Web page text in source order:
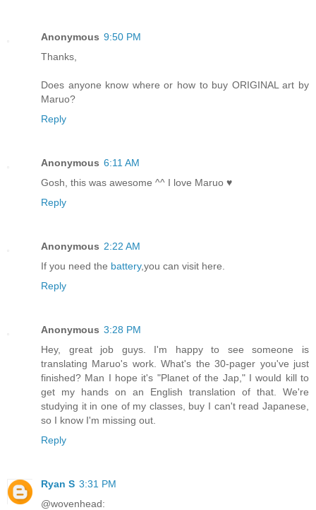
Anonymous 9:50 PM
Thanks,
Does anyone know where or how to buy ORIGINAL art by
Maruo?
Reply
Anonymous 6:11 AM
Gosh, this was awesome ^^ I love Maruo ♥
Reply
Anonymous 2:22 AM
If you need the battery,you can visit here.
Reply
Anonymous 3:28 PM
Hey, great job guys. I'm happy to see someone is
translating Maruo's work. What's the 30-pager you've just
finished? Man I hope it's "Planet of the Jap," I would kill to
get my hands on an English translation of that. We're
studying it in one of my classes, buy I can't read Japanese,
so I know I'm missing out.
Reply
Ryan S 3:31 PM
@wovenhead: